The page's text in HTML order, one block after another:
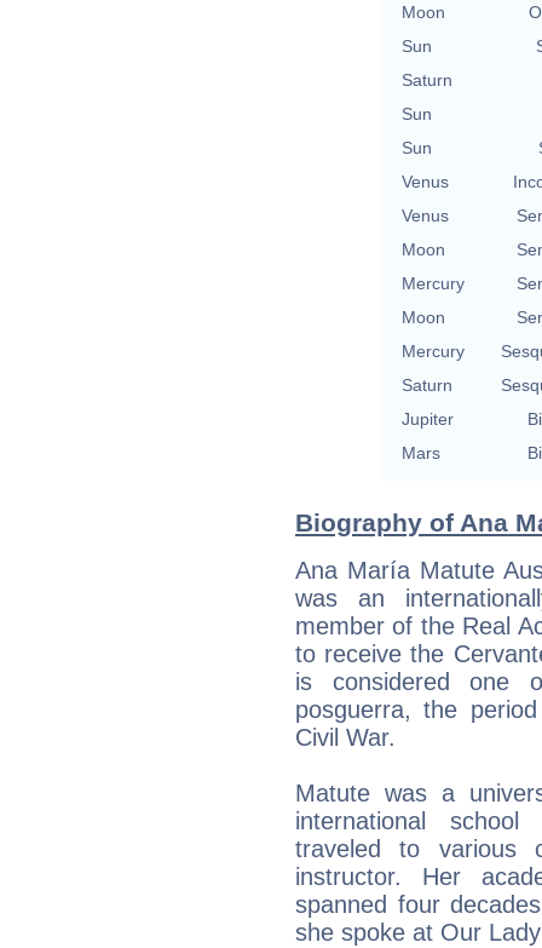
Moon
Sun
Saturn
Sun
Sun
Venus
Venus
Moon
Mercury
Moon
Mercury
Saturn
Jupiter
Mars
Biography of Ana
Ana María Matute
was an
member of the Real
to receive the
is considered one
posguerra, the
Civil War.
Matute was a
international
traveled to various
instructor. Her
spanned four
she spoke at Our